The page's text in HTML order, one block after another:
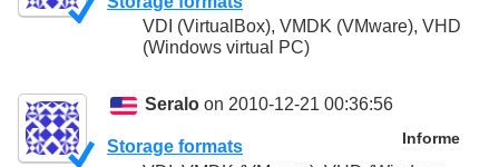
VDI (VirtualBox), VMDK (VMware), VHD
(Windows virtual PC)
Seralo on 2010-12-21 00:36:56
Informe
Storage formats